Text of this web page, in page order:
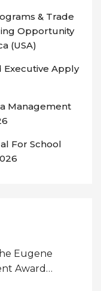
& Trade
Opportunity
(USA)
Executive Apply
Management
For School
Eugene
Award
(USA)